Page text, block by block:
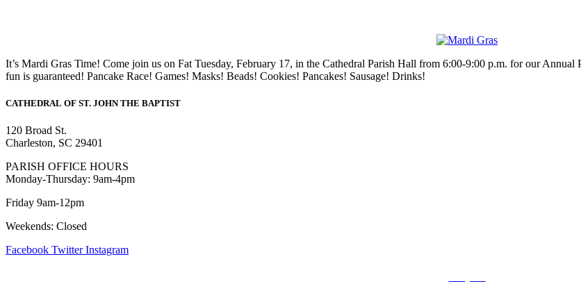
It’s Mardi Gras Time! Come join us on Fat Tuesday, February 17, in the Cathedral Parish Hall from 6:00-9:00 p.m. for our
fun is guaranteed! Pancake Race! Games! Masks! Beads! Cookies! Pancakes! Sausage! Drinks!
CATHEDRAL OF ST. JOHN THE BAPTIST
120 Broad St.
Charleston, SC 29401
PARISH OFFICE HOURS
Monday-Thursday: 9am-4pm
Friday 9am-12pm
Weekends: Closed
Facebook Twitter Instagram